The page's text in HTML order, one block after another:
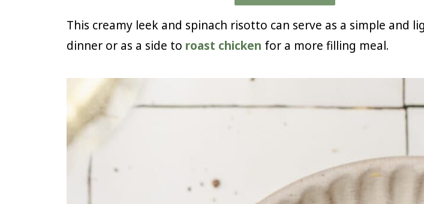
This creamy leek and spinach risotto can serve as a simple and
dinner or as a side to roast chicken for a more filling meal.